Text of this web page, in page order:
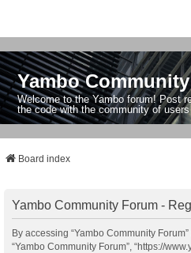
Yambo
Welcome to the Yambo forum! Post
the code with the community of
Board index
Yambo Community Forum -
By accessing “Yambo Community Forum”
“Yambo Community Forum”, “https://